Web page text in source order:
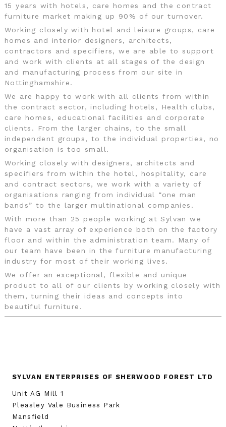
15 years with hotels, care homes and the contract
furniture market making up 90% of our turnover.
Working closely with hotel and leisure groups, care
homes and interior designers, architects,
contractors and specifiers, we are able to support
and work with clients at all stages of the design
and manufacturing process from our site in
Nottinghamshire.
We are happy to work with all clients from within
the contract sector, including hotels, Health clubs,
care homes, educational facilities and corporate
clients. From the larger chains, to the small
independent groups, to the individual properties, no
organisation is too small.
Working closely with designers, architects and
specifiers from within the hotel, hospitality, care
and contract sectors, we work with a variety of
organisations ranging from individual “one man
bands” to the larger multinational companies.
With more than 25 people working at Sylvan we
have a vast array of experience both on the factory
floor and within the administration team. Many of
our team have been in the furniture manufacturing
industry for most of their working lives.
We offer an exceptional, flexible and unique
product to all of our clients by working closely with
them, turning their ideas and concepts into
beautiful furniture.
SYLVAN ENTERPRISES OF SHERWOOD FOREST LTD
Unit AG Mill 1
Pleasley Vale Business Park
Mansfield